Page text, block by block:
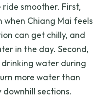
smoother. First,
when Chiang Mai feels
can get chilly, and
in the day. Second,
drinking water during
more water than
sections.